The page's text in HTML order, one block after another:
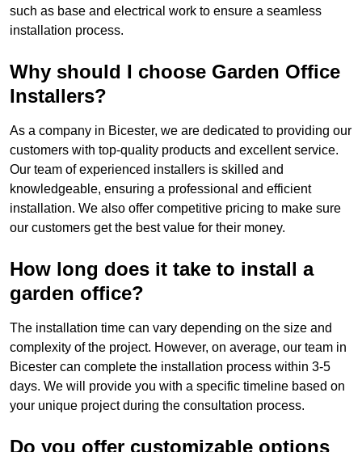
such as base and electrical work to ensure a seamless
installation process.
Why should I choose Garden Office
Installers?
As a company in Bicester, we are dedicated to providing our
customers with top-quality products and excellent service.
Our team of experienced installers is skilled and
knowledgeable, ensuring a professional and efficient
installation. We also offer competitive pricing to make sure
our customers get the best value for their money.
How long does it take to install a
garden office?
The installation time can vary depending on the size and
complexity of the project. However, on average, our team in
Bicester can complete the installation process within 3-5
days. We will provide you with a specific timeline based on
your unique project during the consultation process.
Do you offer customizable options